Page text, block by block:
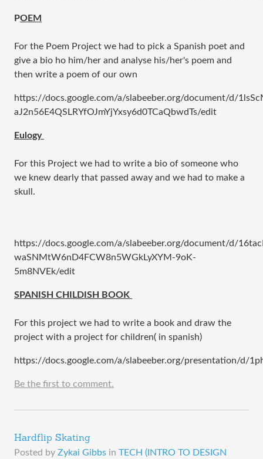
POEM
For the Poem Project we had to pick a Spanish poet and
give a bio ho him/her and analyse his/her's poem and
then write a poem of our own
https://docs.google.com/a/slabeeber.org/document/d/
aJ2n56E4QSLRYfOJmYjYxsy6d0TCaQbwdTs/edit
​Eulogy
For this Project we had to write a bio of someone who
we knew dearly that passed away and we had to make a
skull.
https://docs.google.com/a/slabeeber.org/document/d/
waSNMtW6nD4FCW8n5WGkLyXYM-9oK-
5m8NVEk/edit
​SPANISH CHILDISH BOOK
For this project we had to write a book and draw the
project with a project for children( in spanish)
https://docs.google.com/a/slabeeber.org/presentation/d/
Be the first to comment.
Hardflip Skating
Posted by Zykai Gibbs in TECH (INTRO TO DESIGN